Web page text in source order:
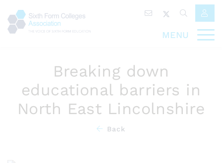
MENU
Breaking down
educational barriers in
North East Lincolnshire
Back